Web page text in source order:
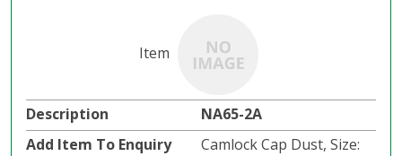
NA65-2A
Camlock Cap Dust, Size: